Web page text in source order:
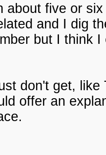
about five or
and I dig
but I think
don't get,
offer an